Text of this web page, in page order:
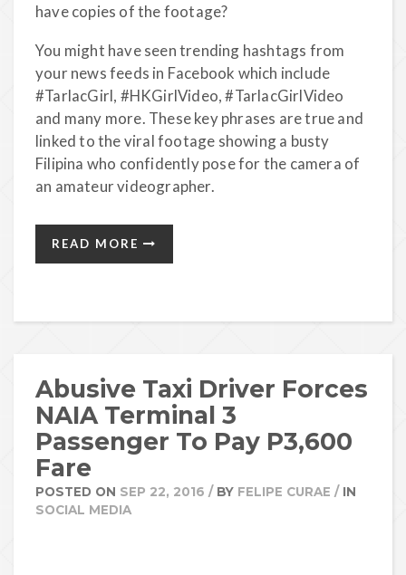
have copies of the footage?
You might have seen trending hashtags from
your news feeds in Facebook which include
#TarlacGirl, #HKGirlVideo, #TarlacGirlVideo
and many more. These key phrases are true and
linked to the viral footage showing a busty
Filipina who confidently pose for the camera of
an amateur videographer.
READ MORE
Abusive Taxi Driver Forces
NAIA Terminal 3
Passenger To Pay P3,600
Fare
POSTED ON SEP 22, 2016 / BY FELIPE CURAE / IN
SOCIAL MEDIA